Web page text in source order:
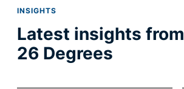
INSIGHTS
Latest insights from
26 Degrees